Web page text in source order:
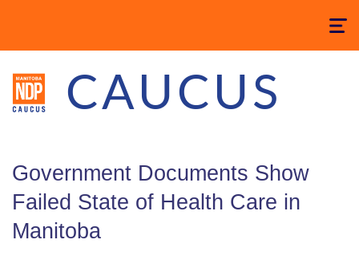
Toggle
CAUCUS
Government Documents Show
Failed State of Health Care in
Manitoba